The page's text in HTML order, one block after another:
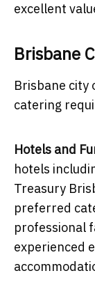
excellent
Brisbane
Brisbane city
catering
Hotels and
hotels
Treasury
preferred
professional
experienced